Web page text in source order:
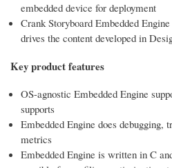
embedded device for deployment
Crank Storyboard Embedded
drives the content developed in
Key product features
OS-agnostic Embedded Engine
supports
Embedded Engine does debugging,
metrics
Embedded Engine is written in C